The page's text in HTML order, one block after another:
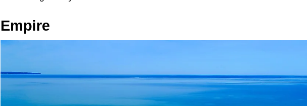
Empire